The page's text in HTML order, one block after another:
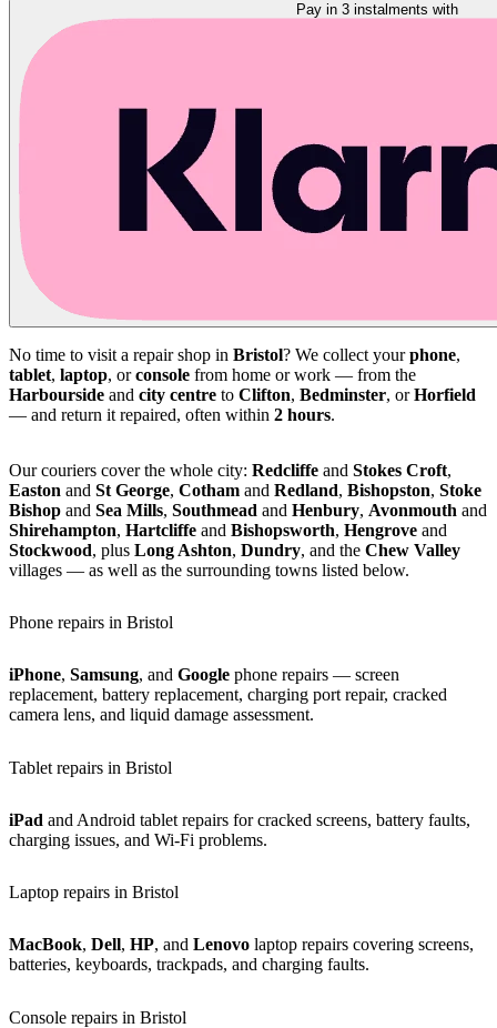
No time to visit a repair shop in Bristol? We collect yourphone,
tablet, laptop, orconsole from home or work — from the
Harbourside and city centre to Clifton, Bedminster, orHorfield
— and return it repaired, often within 2 hours.
Our couriers cover the whole city: Redcliffe and Stokes Croft,
Easton and St George, Cotham and Redland, Bishopston, Stoke
Bishop and Sea Mills, Southmead and Henbury, Avonmouth and
Shirehampton, Hartcliffe and Bishopsworth, Hengrove and
Stockwood, plus Long Ashton, Dundry, and the Chew Valley
villages — as well as the surrounding towns listed below.
Phone repairs in Bristol
iPhone, Samsung, and Google phone repairs — screen
replacement, battery replacement, charging port repair, cracked
camera lens, and liquid damage assessment.
Tablet repairs in Bristol
iPad and Android tablet repairs for cracked screens, battery faults,
charging issues, and Wi-Fi problems.
Laptop repairs in Bristol
MacBook, Dell, HP, and Lenovo laptop repairs covering screens,
batteries, keyboards, trackpads, and charging faults.
Console repairs in Bristol